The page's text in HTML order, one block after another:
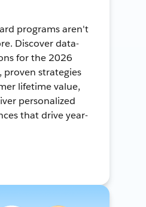
programs aren't
Discover data-
for the 2026
proven strategies
lifetime value,
personalized
that drive year-